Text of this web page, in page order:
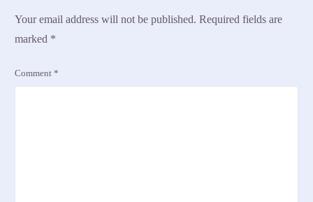
Your email address will not be published. Required fields are
marked *
Comment*